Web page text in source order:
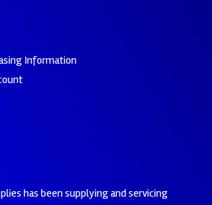
Information
has been supplying and servicing